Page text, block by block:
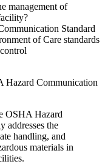
management of
Standard
of Care standards
Hazard Communication
OSHA Hazard
addresses the
handling, and
materials in